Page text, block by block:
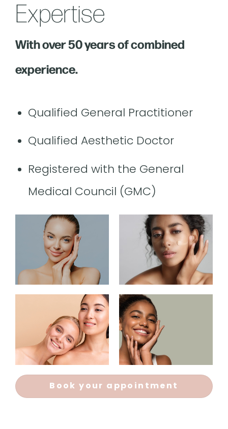
Expertise
With over 50 years of combined
experience.
Qualified General Practitioner
Qualified Aesthetic Doctor
Registered with the General
Medical Council (GMC)
Book your appointment